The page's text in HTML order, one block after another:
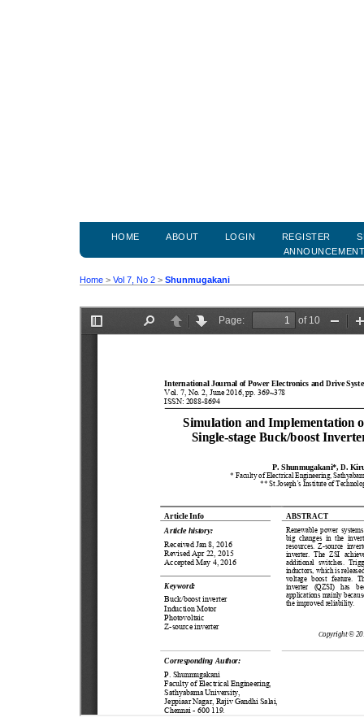
HOME ABOUT LOGIN REGISTER
Home > Vol 7, No 2 > Shunmugakani